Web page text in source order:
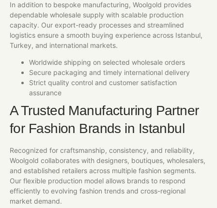
In addition to bespoke manufacturing, Woolgold provides
dependable wholesale supply with scalable production
capacity. Our export-ready processes and streamlined
logistics ensure a smooth buying experience across Istanbul,
Turkey, and international markets.
Worldwide shipping on selected wholesale orders
Secure packaging and timely international delivery
Strict quality control and customer satisfaction
assurance
A Trusted Manufacturing Partner
for Fashion Brands in Istanbul
Recognized for craftsmanship, consistency, and reliability,
Woolgold collaborates with designers, boutiques, wholesalers,
and established retailers across multiple fashion segments.
Our flexible production model allows brands to respond
efficiently to evolving fashion trends and cross-regional
market demand.